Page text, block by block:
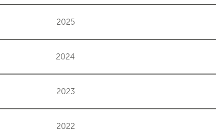
2025
2024
2023
2022